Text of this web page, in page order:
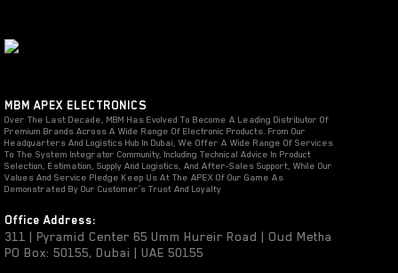
MBM APEX ELECTRONICS
Over The Last Decade, MBM Has Evolved To Become A Leading Distributor Of
Premium Brands Across A Wide Range Of Electronic Products. From Our
Headquarters And Logistics Hub In Dubai, We Offer A Wide Range Of Services
To The System Integrator Community, Including Technical Advice In Product
Selection, Estimation, Supply And Logistics, And After-Sales Support, While Our
Values And Service Pledge Keep Us At The APEX Of Our Game As
Demonstrated By Our Customer’s Trust And Loyalty
Office Address:
311 | Pyramid Center 65 Umm Hureir Road | Oud Metha
PO Box: 50155, Dubai | UAE 50155